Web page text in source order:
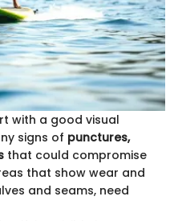
with a good visual
signs of punctures,
that could compromise
that show wear and
and seams, need